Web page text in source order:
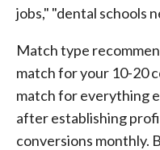
jobs," "dental schools
Match type
match for your 10-20
match for everything
after establishing
conversions monthly.